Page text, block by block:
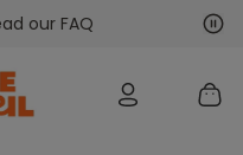
our FAQ